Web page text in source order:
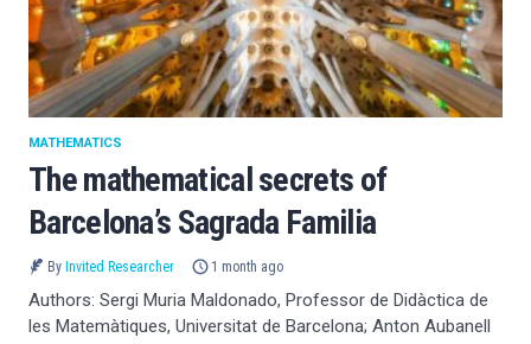
The mathematical secrets of
Barcelona’s Sagrada Familia
MATHEMATICS
By Invited Researcher 1 month ago
Authors: Sergi Muria Maldonado, Professor de Didàctica de
les Matemàtiques, Universitat de Barcelona; Anton Aubanell